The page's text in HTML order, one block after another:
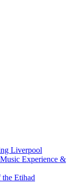
Liverpool
Experience &
Etihad